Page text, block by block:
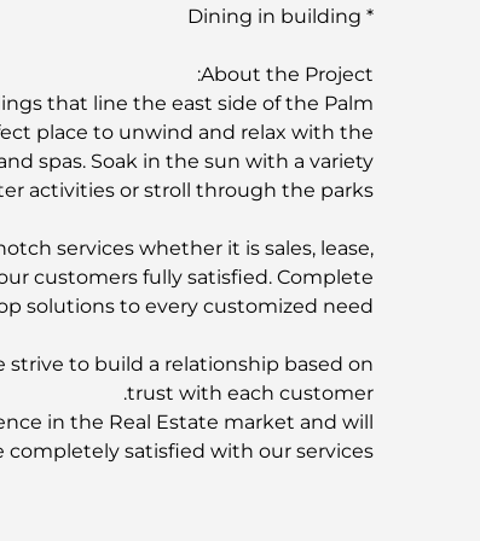
* Dining in building
About the Project:
that line the east side of the Palm
place to unwind and relax with the
spas. Soak in the sun with a variety
activities or stroll through the parks!
services whether it is sales, lease,
customers fully satisfied. Complete
solutions to every customized need.
strive to build a relationship based on
trust with each customer.
in the Real Estate market and will
satisfied with our services.